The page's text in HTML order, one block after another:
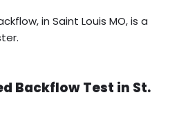
in Saint Louis MO, is a
Backflow Test in St.